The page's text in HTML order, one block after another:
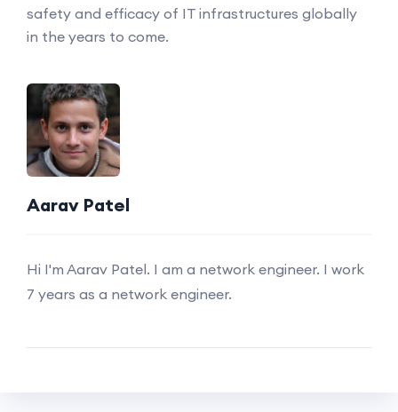
safety and efficacy of IT infrastructures globally
in the years to come.
Aarav Patel
Hi I'm Aarav Patel. I am a network engineer. I work
7 years as a network engineer.